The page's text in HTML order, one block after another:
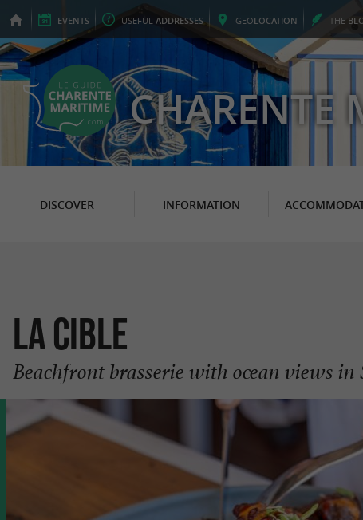
EVENTS USEFUL ADDRESSES GEOLOCATION THE
CHARENTE
DISCOVER INFORMATION
La Cible
Beachfront brasserie with ocean views